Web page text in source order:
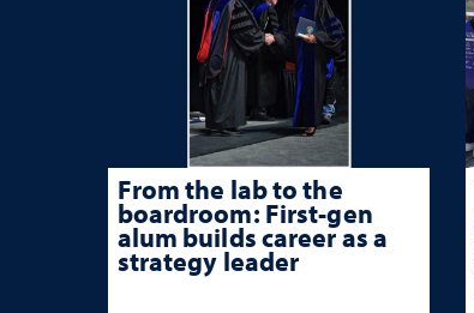
From the lab to the
boardroom: First-gen
alum builds career as a
strategy leader